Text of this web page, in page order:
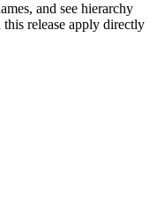
and see hierarchy
release apply directly